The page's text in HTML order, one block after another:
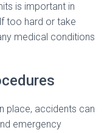
is important in
too hard or take
medical conditions
place, accidents can
emergency